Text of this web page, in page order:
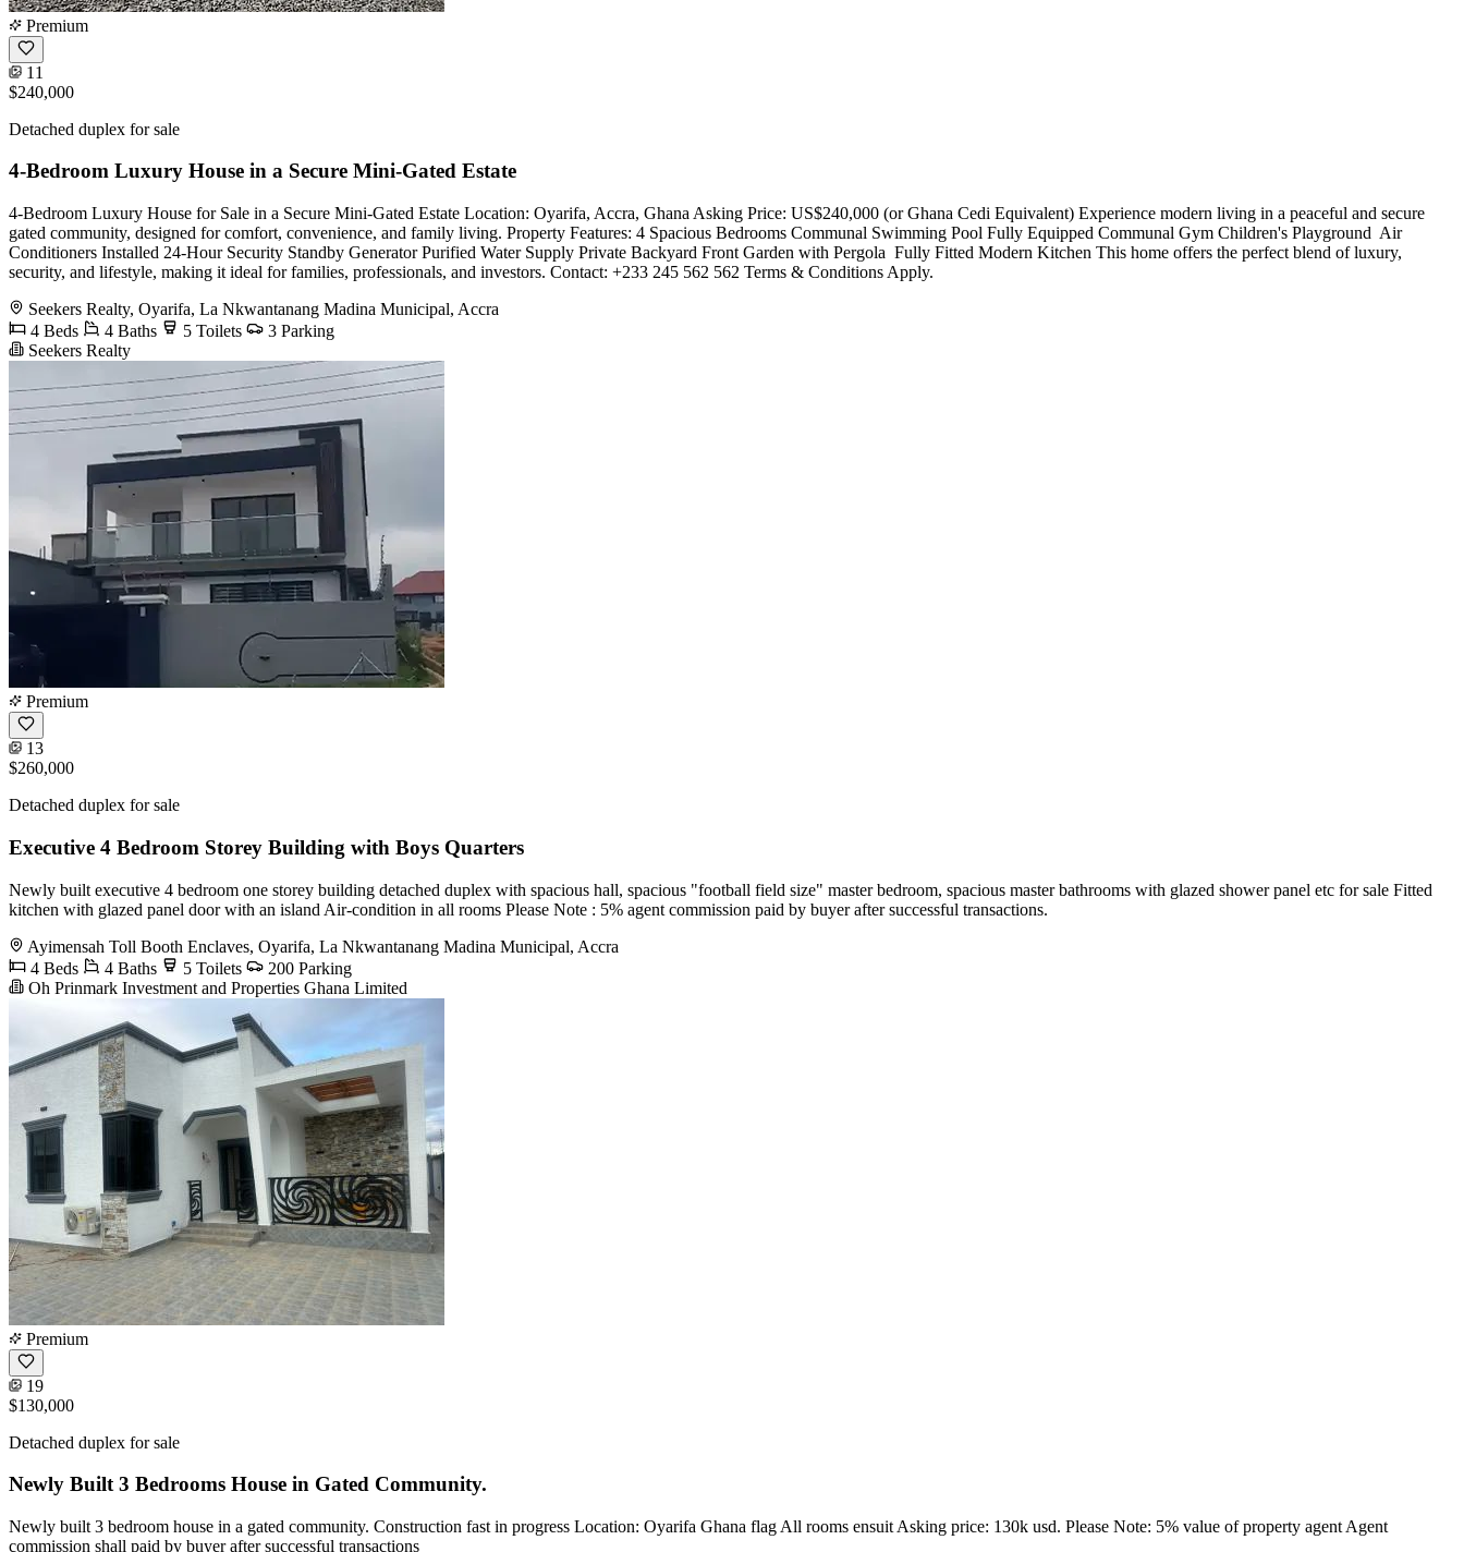
Premium
11
$240,000
Detached duplex for sale
4-Bedroom Luxury House in a Secure Mini-Gated Estate
4-Bedroom Luxury House for Sale in a Secure Mini-Gated Estate Location: Oyarifa, Accra, Ghana Asking Price: US$240,000 (or Ghana Cedi Equivalent) Experience modern living in a peaceful and secure
gated community, designed for comfort, convenience, and family living. Property Features: 4 Spacious Bedrooms Communal Swimming Pool Fully Equipped Communal Gym Children's Playground ️ Air
Conditioners Installed 24-Hour Security Standby Generator Purified Water Supply Private Backyard Front Garden with Pergola ️ Fully Fitted Modern Kitchen This home offers the perfect blend of luxury,
security, and lifestyle, making it ideal for families, professionals, and investors. Contact: +233 245 562 562 Terms & Conditions Apply.
Seekers Realty, Oyarifa, La Nkwantanang Madina Municipal, Accra
4 Beds
4 Baths 5 Toilets
3 Parking
Seekers Realty
Premium
13
$260,000
Detached duplex for sale
Executive 4 Bedroom Storey Building with Boys Quarters
Newly built executive 4 bedroom one storey building detached duplex with spacious hall, spacious "football field size" master bedroom, spacious master bathrooms with glazed shower panel etc for sale Fitted
kitchen with glazed panel door with an island Air-condition in all rooms Please Note : 5% agent commission paid by buyer after successful transactions.
Ayimensah Toll Booth Enclaves, Oyarifa, La Nkwantanang Madina Municipal, Accra
4 Beds
4 Baths 5 Toilets
200 Parking
Oh Prinmark Investment and Properties Ghana Limited
Premium
19
$130,000
Detached duplex for sale
Newly Built 3 Bedrooms House in Gated Community.
Newly built 3 bedroom house in a gated community. Construction fast in progress Location: Oyarifa Ghana flag All rooms ensuit Asking price: 130k usd. Please Note: 5% value of property agent Agent
commission shall paid by buyer after successful transactions